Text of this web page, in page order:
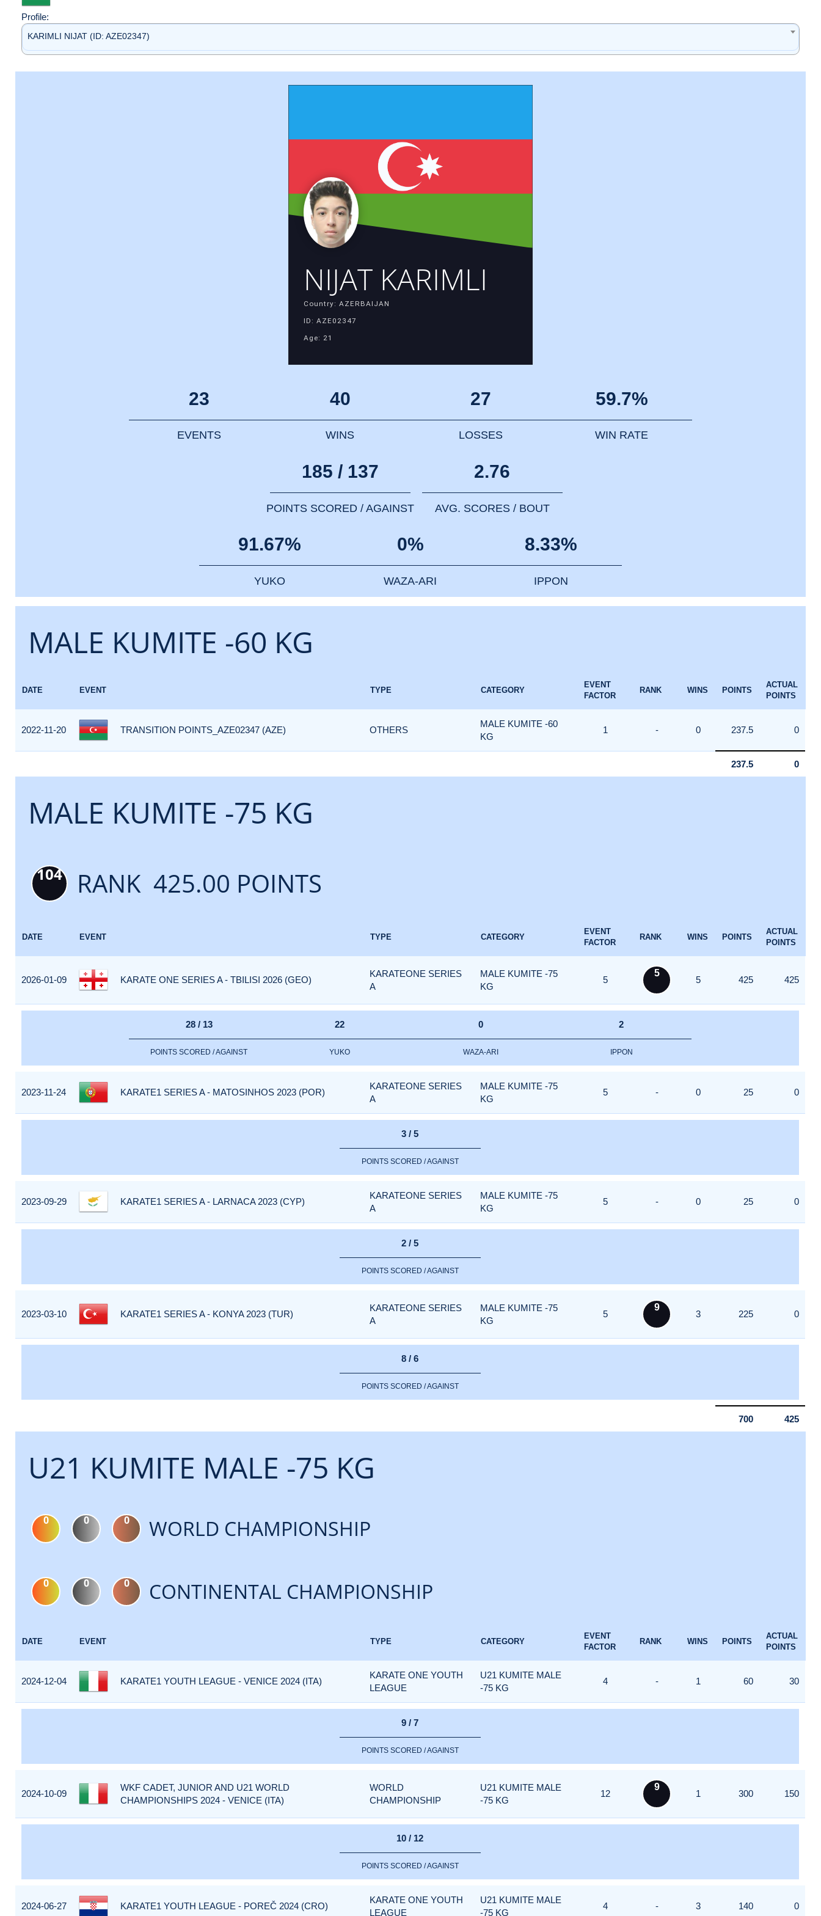
Profile:
KARIMLI NIJAT (ID: AZE02347)
NIJAT KARIMLI
Country: AZERBAIJAN
ID: AZE02347
Age: 21
23
EVENTS
40
WINS
27
LOSSES
59.7%
WIN RATE
185 / 137
POINTS SCORED / AGAINST
2.76
AVG. SCORES / BOUT
91.67%
YUKO
0%
WAZA-ARI
8.33%
IPPON
MALE KUMITE -60 KG
DATE EVENT TYPE CATEGORY
EVENT
FACTOR
RANK WINS POINTS
ACTUAL
POINTS
2022-11-20 TRANSITION POINTS_AZE02347 (AZE) OTHERS
MALE KUMITE -60
KG
1 - 0 237.5 0
237.5 0
MALE KUMITE -75 KG
104 RANK 425.00 POINTS
DATE EVENT TYPE CATEGORY
EVENT
FACTOR
RANK WINS POINTS
ACTUAL
POINTS
2026-01-09 KARATE ONE SERIES A - TBILISI 2026 (GEO)
KARATEONE SERIES
A
MALE KUMITE -75
KG
5
5
5 425 425
28 / 13
POINTS SCORED / AGAINST
22
YUKO
0
WAZA-ARI
2
IPPON
2023-11-24 KARATE1 SERIES A - MATOSINHOS 2023 (POR)
KARATEONE SERIES
A
MALE KUMITE -75
KG
5 - 0 25 0
3 / 5
POINTS SCORED / AGAINST
2023-09-29 KARATE1 SERIES A - LARNACA 2023 (CYP)
KARATEONE SERIES
A
MALE KUMITE -75
KG
5 - 0 25 0
2 / 5
POINTS SCORED / AGAINST
2023-03-10 KARATE1 SERIES A - KONYA 2023 (TUR)
KARATEONE SERIES
A
MALE KUMITE -75
KG
5
9
3 225 0
8 / 6
POINTS SCORED / AGAINST
700 425
U21 KUMITE MALE -75 KG
0 0 0 WORLD CHAMPIONSHIP
0 0 0 CONTINENTAL CHAMPIONSHIP
DATE EVENT TYPE CATEGORY
EVENT
FACTOR
RANK WINS POINTS
ACTUAL
POINTS
2024-12-04 KARATE1 YOUTH LEAGUE - VENICE 2024 (ITA)
KARATE ONE YOUTH
LEAGUE
U21 KUMITE MALE
-75 KG
4 - 1 60 30
9 / 7
POINTS SCORED / AGAINST
2024-10-09
WKF CADET, JUNIOR AND U21 WORLD
CHAMPIONSHIPS 2024 - VENICE (ITA)
WORLD
CHAMPIONSHIP
U21 KUMITE MALE
-75 KG
12
9
1 300 150
10 / 12
POINTS SCORED / AGAINST
2024-06-27 KARATE1 YOUTH LEAGUE - POREČ 2024 (CRO)
KARATE ONE YOUTH
LEAGUE
U21 KUMITE MALE
-75 KG
4 - 3 140 0